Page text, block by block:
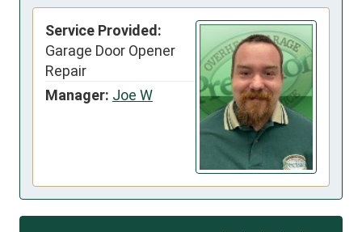
Service Provided:
Garage Door Opener
Repair
Manager: Joe W